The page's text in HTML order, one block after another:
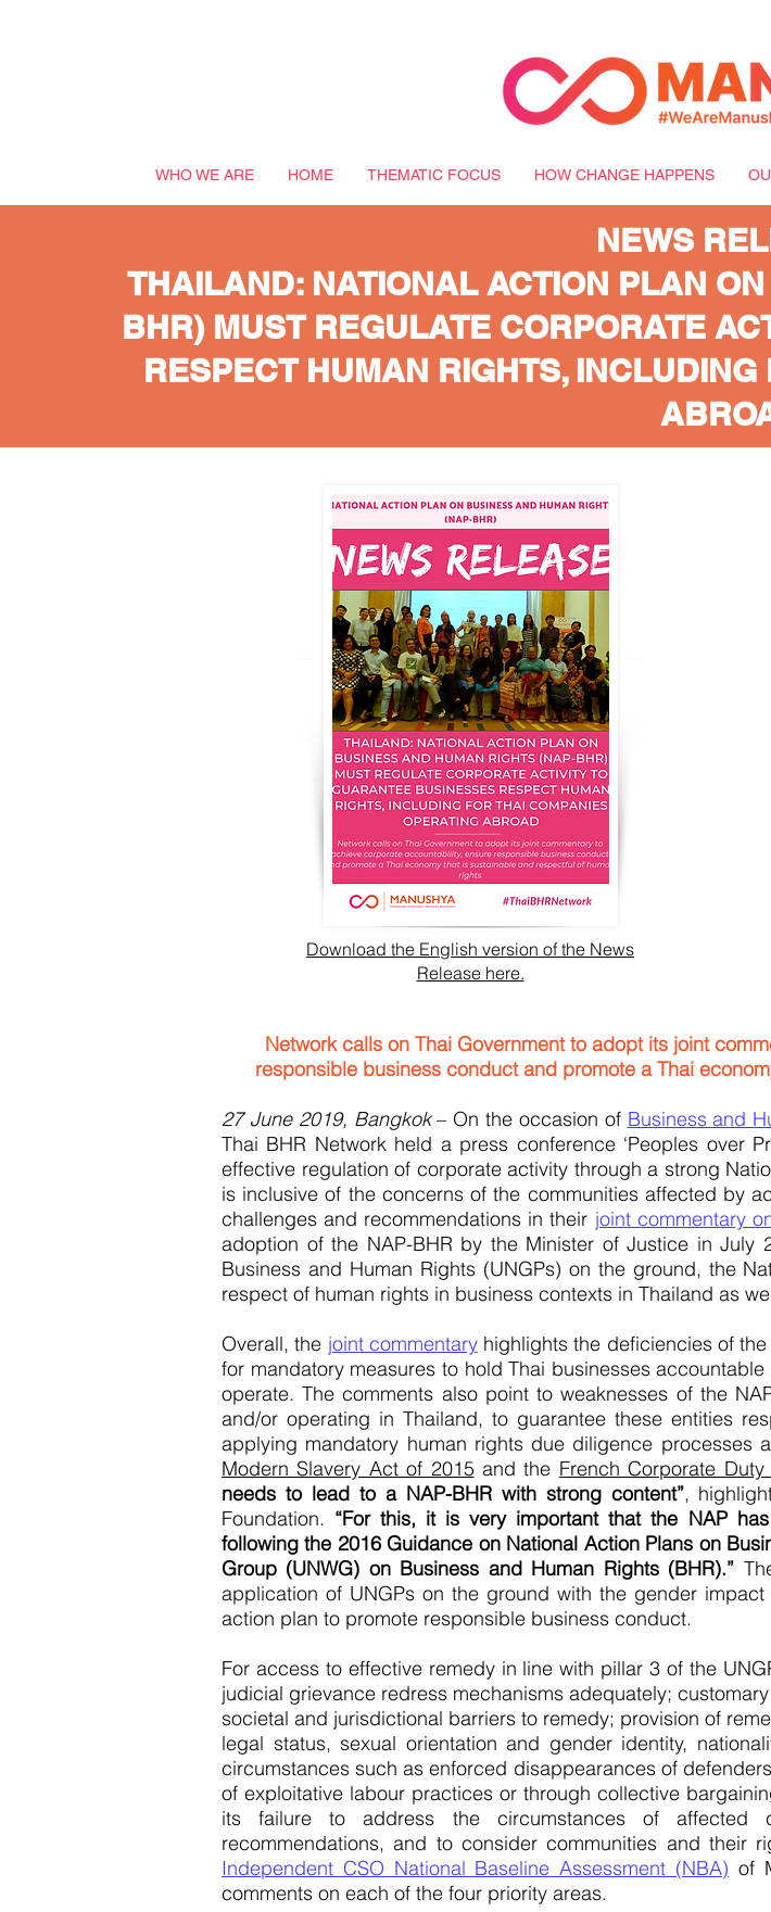
WHO WE ARE HOME THEMATIC FOCUS HOW CHANGE HAPPENS
NEWS
THAILAND: NATIONAL ACTION PLAN
BHR) MUST REGULATE CORPORATE
RESPECT HUMAN RIGHTS,
Download the English version of the News
Release here.
Network calls on Thai Government to adopt its joint
responsible business conduct and promote a Thai
27 June 2019, Bangkok– On the occasion of Business and
Thai BHR Network held a press conference ‘Peoples over
effective regulation of corporate activity through a strong
is inclusive of the concerns of the communities affected by
challenges and recommendations in their joint commentary
adoption of the NAP-BHR by the Minister of Justice in July
Business and Human Rights (UNGPs) on the ground, the
respect of human rights in business contexts in Thailand as
Overall, the joint commentaryhighlights the deficiencies of
for mandatory measures to hold Thai businesses
operate. The comments also point to weaknesses of the
and/or operating in Thailand, to guarantee these entities
applying mandatory human rights due diligence processes
Modern Slavery Act of 2015 and the French Corporate
needs to lead to a NAP-BHR with strong content”,
Foundation. “For this, it is very important that the NAP
following the 2016 Guidance on National Action Plans on
Group (UNWG) on Business and Human Rights (BHR).”
application of UNGPs on the ground with the gender
action plan to promote responsible business conduct.
For access to effective remedy in line with pillar 3 of the
judicial grievance redress mechanisms adequately;
societal and jurisdictional barriers to remedy; provision of
legal status, sexual orientation and gender identity,
circumstances such as enforced disappearances of
of exploitative labour practices or through collective
its failure to address the circumstances of affected
recommendations, and to consider communities and their
Independent CSO National Baseline Assessment (NBA) of
comments on each of the four priority areas.